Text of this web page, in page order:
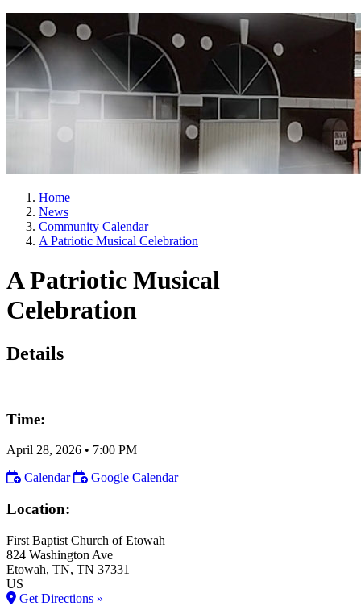
Home
News
Community Calendar
A Patriotic Musical Celebration
A Patriotic Musical
Celebration
Details
Time:
April 28, 2026 • 7:00 PM
Calendar
Google Calendar
Location:
First Baptist Church of Etowah
824 Washington Ave
Etowah, TN, TN 37331
US
Get Directions »